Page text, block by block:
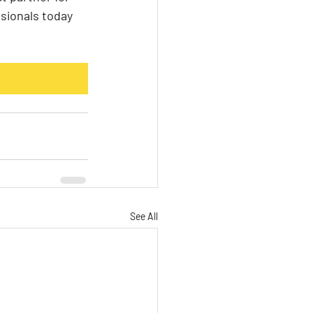
today
See All